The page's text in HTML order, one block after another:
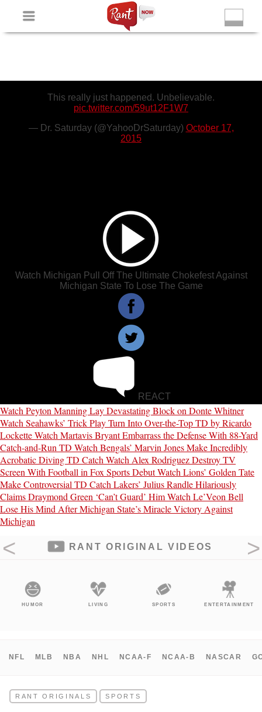
New Betting Sites
Non Gamstop
Casinos
Non Gamstop Slots Casino Not On Gamstop
This really just happened. Unbelievable.
pic.twitter.com/59ut12F1W7
— Dr. Saturday (@YahooDrSaturday) October 17,
2015
Watch Michigan Pull Off The Ultimate Chokefest Against
Michigan State To Lose The Game
REACT
Watch Peyton Manning Lay Devastating Block on Donte Whitner
Watch Seahawks’ Trick Play Turn Into Over-the-Top TD by Ricardo
LocketteWatch Martavis Bryant Embarrass the Defense With 88-Yard
Catch-and-Run TD Watch Bengals’ Marvin Jones Make Incredibly
Acrobatic Diving TD Catch Watch Alex Rodriguez Destroy TV
Screen With Football in Fox Sports DebutWatch Lions’ Golden Tate
Make Controversial TD Catch Lakers’ Julius Randle Hilariously
Claims Draymond Green ‘Can’t Guard’ HimWatch Le’Veon Bell
Lose His Mind After Michigan State’s Miracle Victory Against
Michigan
RANT ORIGINAL VIDEOS
HUMOR LIVING SPORTS ENTERTAINMENT
NFL MLB NBA NHL NCAA-F NCAA-B NASCAR
RANT ORIGINALS SPORTS